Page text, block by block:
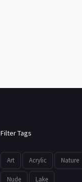
Filter Tags
Art Acrylic Nature
Nude Lake